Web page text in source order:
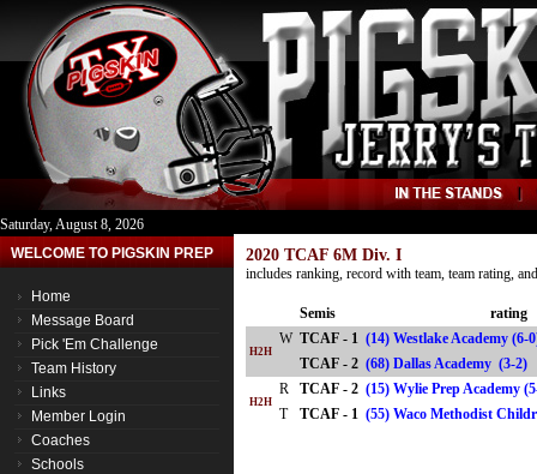
Saturday, August 8, 2026
WELCOME TO PIGSKIN PREP
Home
Message Board
Pick 'Em Challenge
Team History
Links
Member Login
Coaches
Schools
2020 TCAF 6M Div. I
includes ranking, record with team, team rating,
Semis rating
H2H
W TCAF - 1 (14) Westlake Academy (6-
TCAF - 2 (68) Dallas Academy (3-
H2H
R TCAF - 2 (15) Wylie Prep Academy
T
TCAF - 1 (55) Waco Methodist